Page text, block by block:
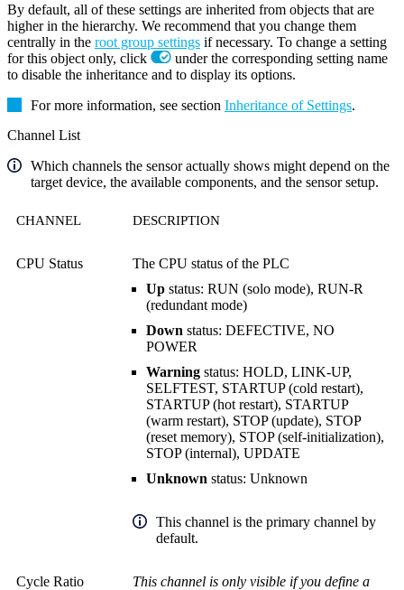
By default, all of these settings are inherited from objects that are
higher in the hierarchy. We recommend that you change them
centrally in the root group settings if necessary. To change a setting
for this object only, click
under the corresponding setting name
to disable the inheritance and to display its options.
For more information, see section Inheritance of Settings.
Channel List
Which channels the sensor actually shows might depend on the
target device, the available components, and the sensor setup.
CHANNEL DESCRIPTION
CPU Status
The CPU status of the PLC
Up status: RUN (solo mode), RUN-R
(redundant mode)
Down status: DEFECTIVE, NO
POWER
Warning status: HOLD, LINK-UP,
SELFTEST, STARTUP (cold restart),
STARTUP (hot restart), STARTUP
(warm restart), STOP (update), STOP
(reset memory), STOP (self-initialization),
STOP (internal), UPDATE
Unknown status: Unknown
This channel is the primary channel by
default.
Cycle Ratio
This channel is only visible if you define a